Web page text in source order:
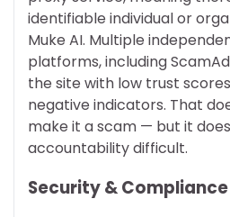
identifiable individual or
Muke AI. Multiple
platforms, including
the site with low trust
negative indicators. That
make it a scam — but it
accountability difficult.
Security &